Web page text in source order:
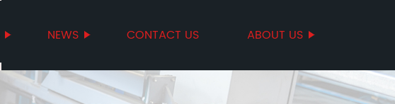
NEWS CONTACT US ABOUT US